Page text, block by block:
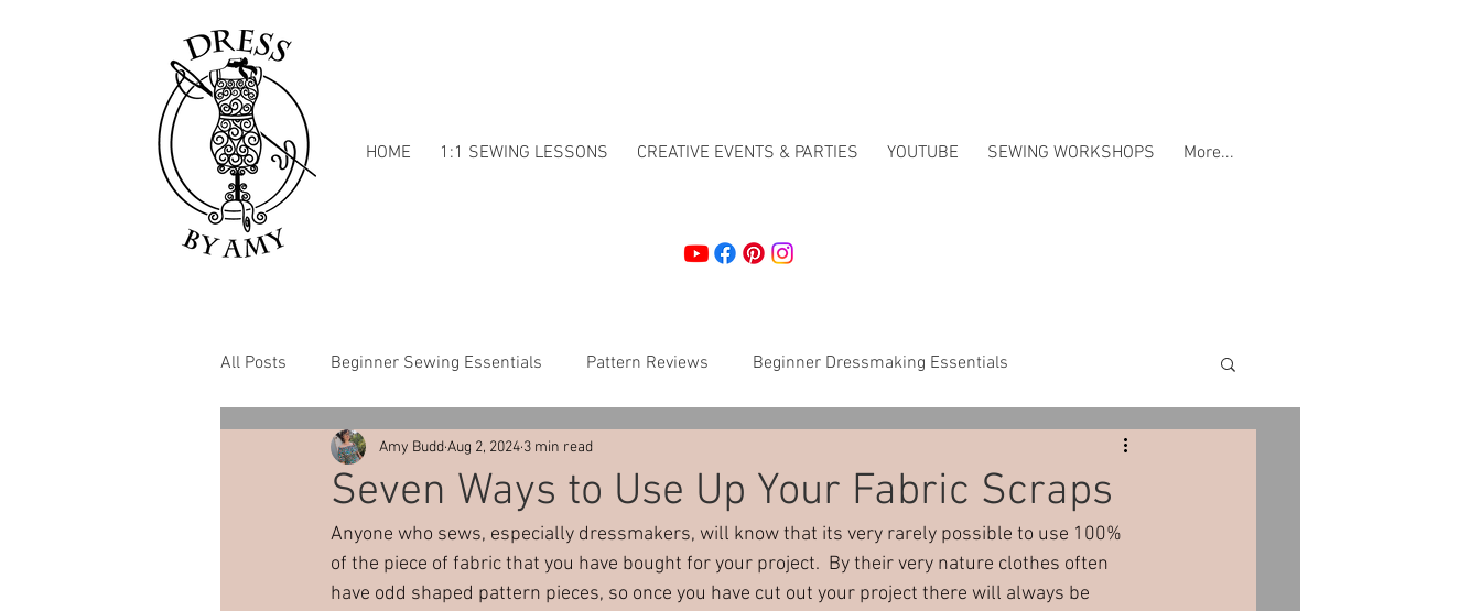
HOME 1:1 SEWING LESSONS CREATIVE EVENTS & PARTIES YOUTUBE SEWING WORKSHOPS More...
All Posts Beginner Sewing Essentials Pattern Reviews Beginner Dressmaking Essentials
Dressmaking Inspiration Crafting
Sewing party Creative party ideas Harrogate party Alternative party ideas Corporate Events
Seven Ways to Use Up Your Fabric Scraps
Amy BuddAug 2, 2024 3 min read
Anyone who sews, especially dressmakers, will know that its very rarely possible to use 100%
of the piece of fabric that you have bought for your project.  By their very nature clothes often
have odd shaped pattern pieces, so once you have cut out your project there will always be